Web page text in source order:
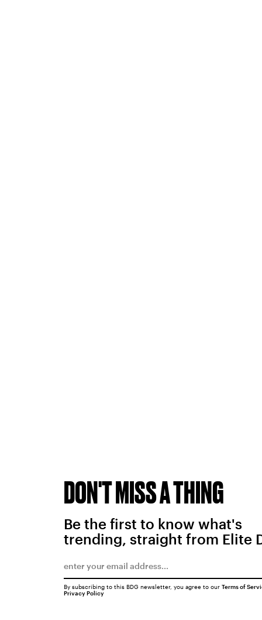
DON'T MISS A THING
Be the first to know what's
trending, straight from Elite
By subscribing to this BDG newsletter, you agree to our Terms of
Privacy Policy